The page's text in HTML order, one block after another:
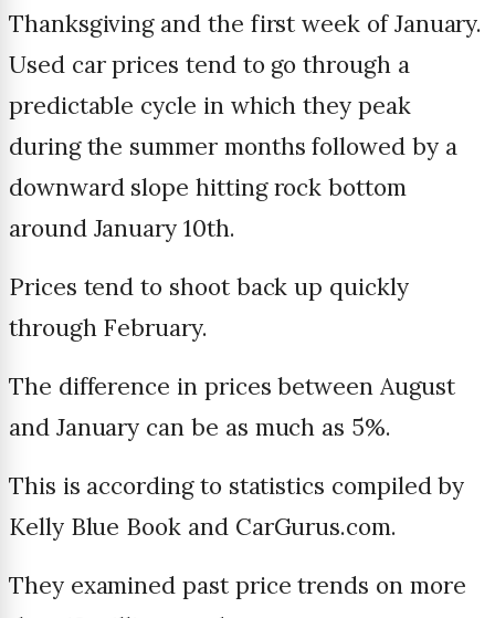
Thanksgiving and the first week of January.
Used car prices tend to go through a
predictable cycle in which they peak
during the summer months followed by a
downward slope hitting rock bottom
around January 10th.
Prices tend to shoot back up quickly
through February.
The difference in prices between August
and January can be as much as 5%.
This is according to statistics compiled by
Kelly Blue Book and CarGurus.com.
They examined past price trends on more